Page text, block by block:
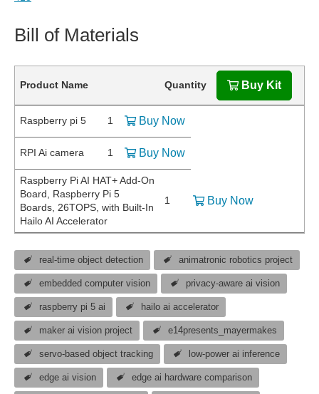
Bill of Materials
Product Name Quantity Buy Kit
Raspberry pi 5 1 Buy Now
RPI Ai camera 1 Buy Now
Raspberry Pi AI HAT+ Add-On
Board, Raspberry Pi 5
Boards, 26TOPS, with Built-In
Hailo AI Accelerator
1 Buy Now
real-time object detection animatronic robotics project
embedded computer vision privacy-aware ai vision
raspberry pi 5 ai hailo ai accelerator
maker ai vision project e14presents_mayermakes
servo-based object tracking low-power ai inference
edge ai vision edge ai hardware comparison